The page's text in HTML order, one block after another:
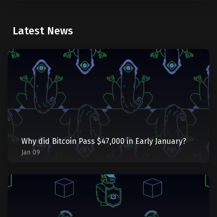
Latest News
Why did Bitcoin Pass $47,000 in Early January?
Jan 09